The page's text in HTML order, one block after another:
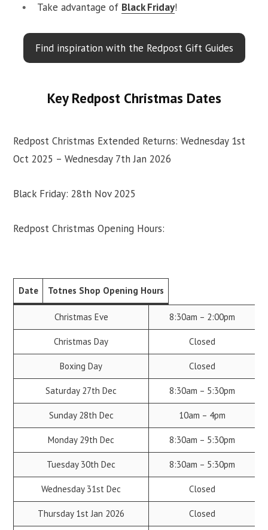
Take advantage of Black Friday!
Find inspiration with the Redpost Gift Guides
Key Redpost Christmas Dates
Redpost Christmas Extended Returns: Wednesday 1st
Oct 2025 – Wednesday 7th Jan 2026
Black Friday: 28th Nov 2025
Redpost Christmas Opening Hours:
Date Totnes Shop Opening Hours
Christmas Eve 8:30am – 2:00pm
Christmas Day Closed
Boxing Day Closed
Saturday 27th Dec 8:30am – 5:30pm
Sunday 28th Dec 10am – 4pm
Monday 29th Dec 8:30am – 5:30pm
Tuesday 30th Dec 8:30am – 5:30pm
Wednesday 31st Dec Closed
Thursday 1st Jan 2026 Closed